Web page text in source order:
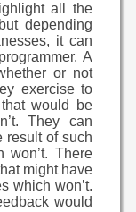
all the
depending
it can
A
or not
exercise to
would be
They can
result of such
won’t. There
might have
which won’t.
would